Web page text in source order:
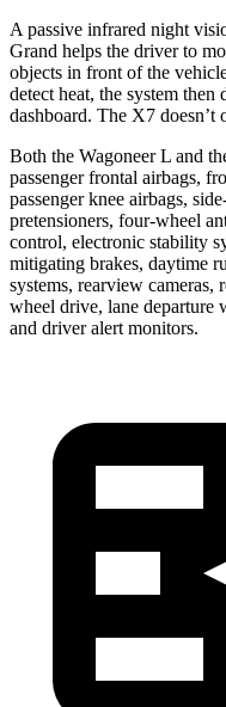
A passive infrared night
Grand helps the driver to
objects in front of the
detect heat, the system
dashboard. The X7 doesn’t
Both the Wagoneer L and
passenger frontal airbags,
passenger knee airbags,
pretensioners, four-wheel
control, electronic stability
mitigating brakes, daytime
systems, rearview cameras,
wheel drive, lane departure
and driver alert monitors.